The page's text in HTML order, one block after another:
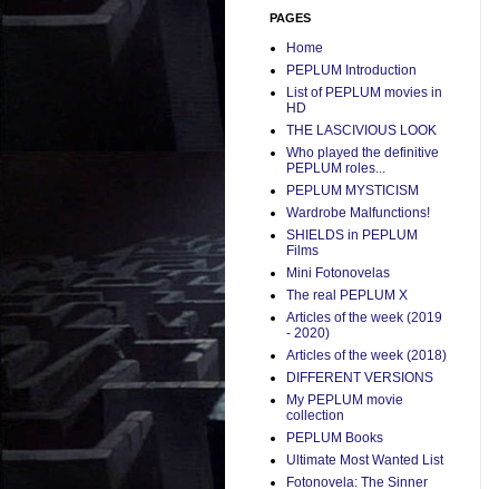
PAGES
Home
PEPLUM Introduction
List of PEPLUM movies in
HD
THE LASCIVIOUS LOOK
Who played the definitive
PEPLUM roles...
PEPLUM MYSTICISM
Wardrobe Malfunctions!
SHIELDS in PEPLUM
Films
Mini Fotonovelas
The real PEPLUM X
Articles of the week (2019
- 2020)
Articles of the week (2018)
DIFFERENT VERSIONS
My PEPLUM movie
collection
PEPLUM Books
Ultimate Most Wanted List
Fotonovela: The Sinner